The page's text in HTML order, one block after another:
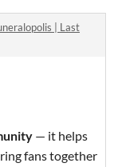
| Last
— it helps
fans together